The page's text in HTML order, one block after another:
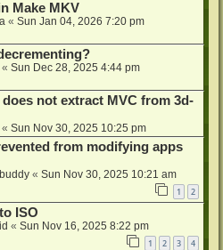
Make MKV
« Sun Jan 04, 2026 7:20 pm
« Sun Dec 28, 2025 4:44 pm
does not extract MVC from 3d-
« Sun Nov 30, 2025 10:25 pm
from modifying apps
« Sun Nov 30, 2025 10:21 am
1 2
ISO
« Sun Nov 16, 2025 8:22 pm
1 2 3 4